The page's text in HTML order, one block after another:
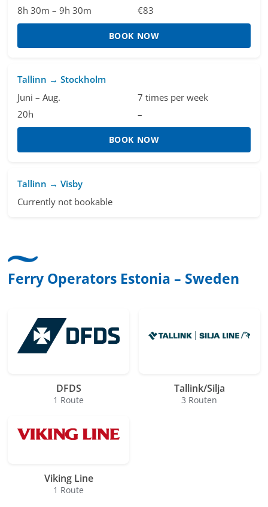
8h 30m – 9h 30m
€83
BOOK NOW
Tallinn → Stockholm
Juni – Aug.
7 times per week
20h
–
BOOK NOW
Tallinn → Visby
Currently not bookable
Ferry Operators Estonia – Sweden
DFDS
1 Route
Tallink/Silja
3 Routen
Viking Line
1 Route